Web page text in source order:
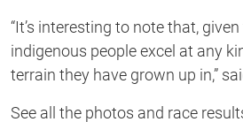
“It’s interesting to note that,
indigenous people excel at any
terrain they have grown up in,”
See all the photos and race